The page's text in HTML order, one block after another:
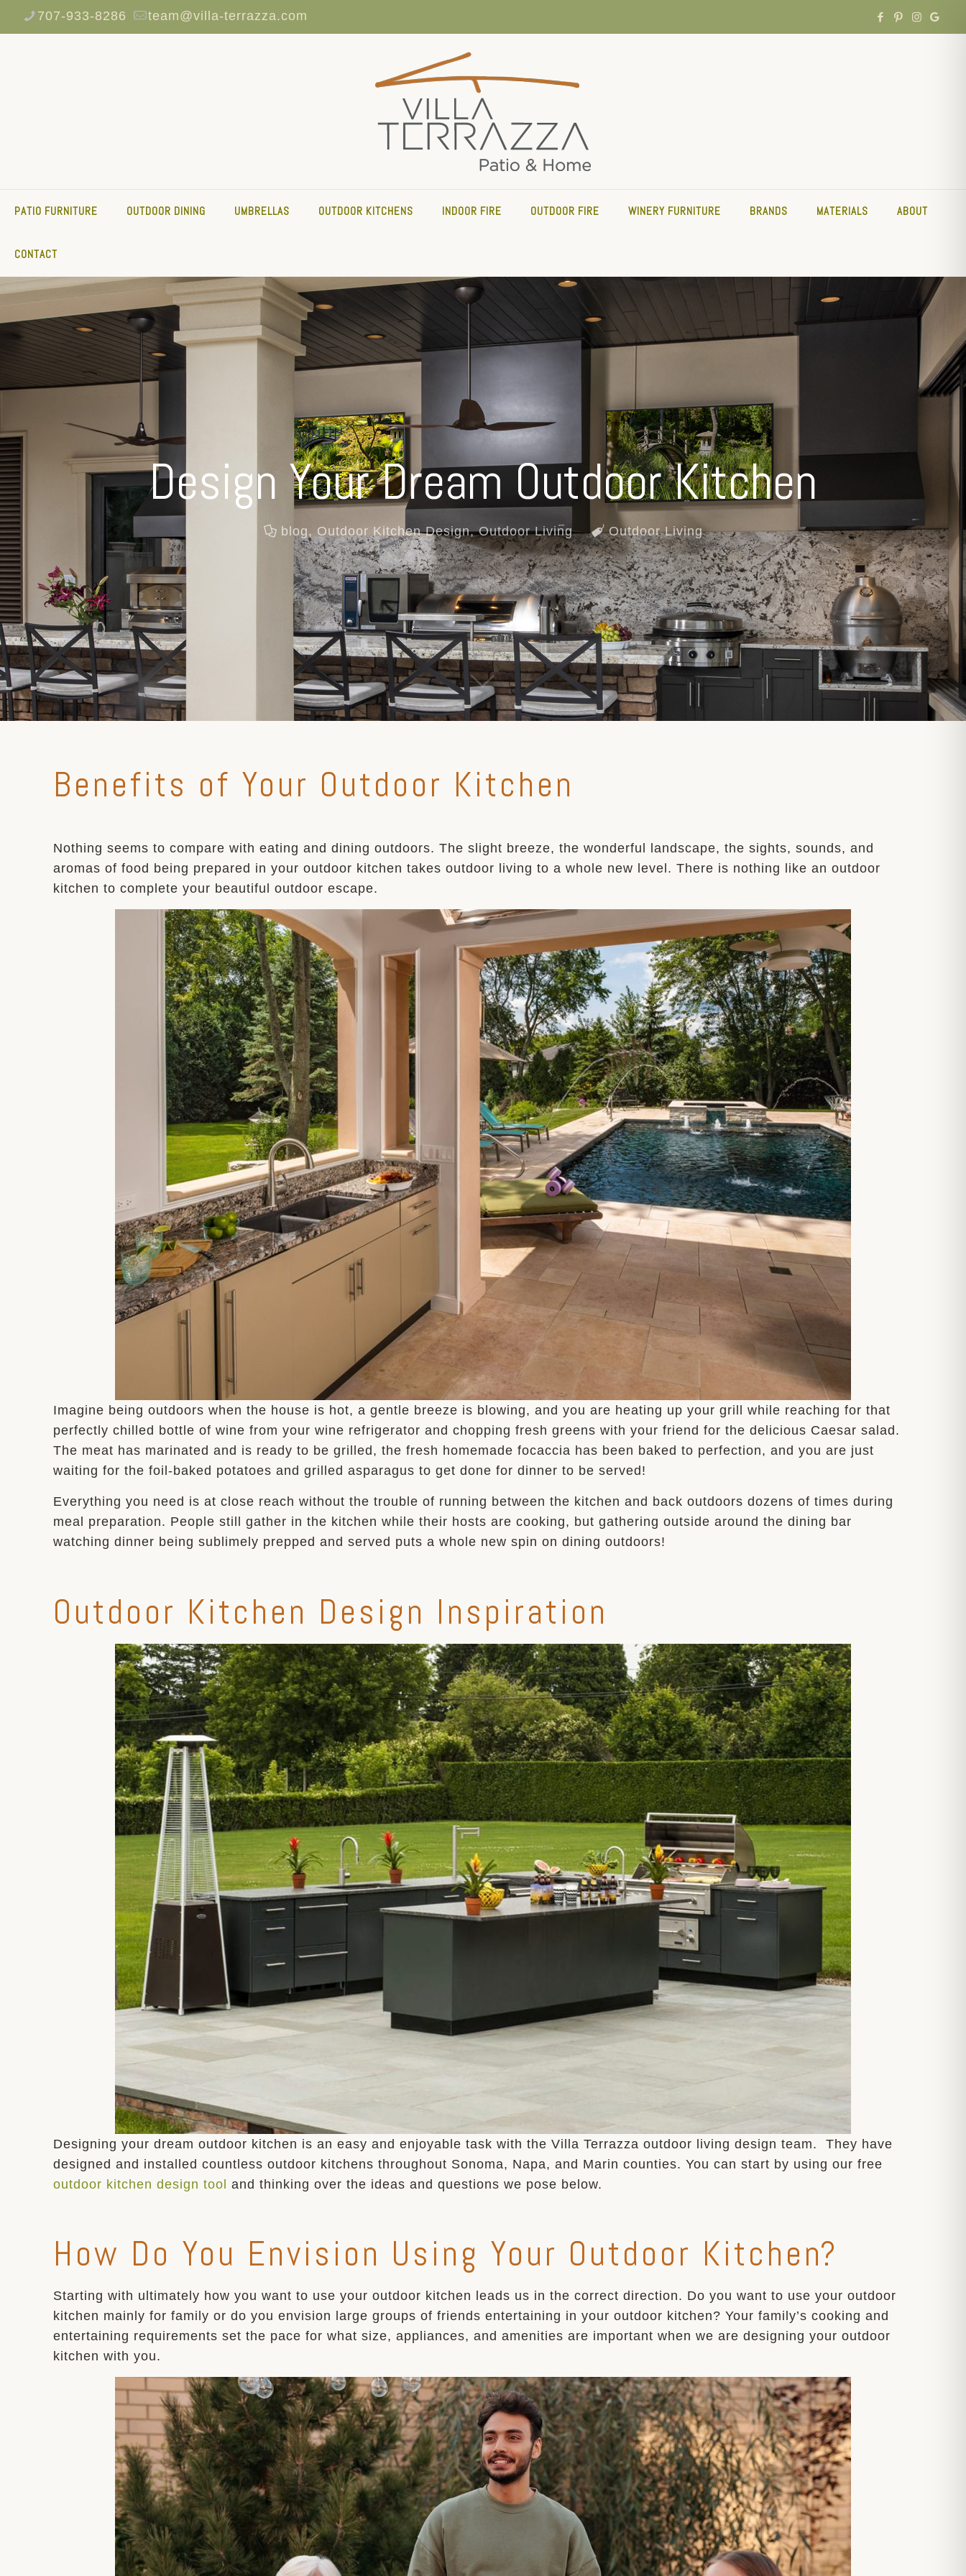
707-933-8286 team@villa-terrazza.com
PATIO FURNITURE OUTDOOR DINING UMBRELLAS OUTDOOR KITCHENS INDOOR FIRE OUTDOOR FIRE WINERY FURNITURE BRANDS MATERIALS ABOUT
CONTACT
Design Your Dream Outdoor Kitchen
blog, Outdoor Kitchen Design,Outdoor Living Outdoor Living
Benefits of Your Outdoor Kitchen
Nothing seems to compare with eating and dining outdoors. The slight breeze, the wonderful landscape, the sights, sounds, and
aromas of food being prepared in your outdoor kitchen takes outdoor living to a whole new level. There is nothing like an outdoor
kitchen to complete your beautiful outdoor escape.
Imagine being outdoors when the house is hot, a gentle breeze is blowing, and you are heating up your grill while reaching for that
perfectly chilled bottle of wine from your wine refrigerator and chopping fresh greens with your friend for the delicious Caesar salad.
The meat has marinated and is ready to be grilled, the fresh homemade focaccia has been baked to perfection, and you are just
waiting for the foil-baked potatoes and grilled asparagus to get done for dinner to be served!
Everything you need is at close reach without the trouble of running between the kitchen and back outdoors dozens of times during
meal preparation. People still gather in the kitchen while their hosts are cooking, but gathering outside around the dining bar
watching dinner being sublimely prepped and served puts a whole new spin on dining outdoors!
Outdoor Kitchen Design Inspiration
Designing your dream outdoor kitchen is an easy and enjoyable task with the Villa Terrazza outdoor living design team. They have
designed and installed countless outdoor kitchens throughout Sonoma, Napa, and Marin counties. You can start by using our free
outdoor kitchen design tooland thinking over the ideas and questions we pose below.
How Do You Envision Using Your Outdoor Kitchen?
Starting with ultimately how you want to use your outdoor kitchen leads us in the correct direction. Do you want to use your outdoor
kitchen mainly for family or do you envision large groups of friends entertaining in your outdoor kitchen? Your family’s cooking and
entertaining requirements set the pace for what size, appliances, and amenities are important when we are designing your outdoor
kitchen with you.